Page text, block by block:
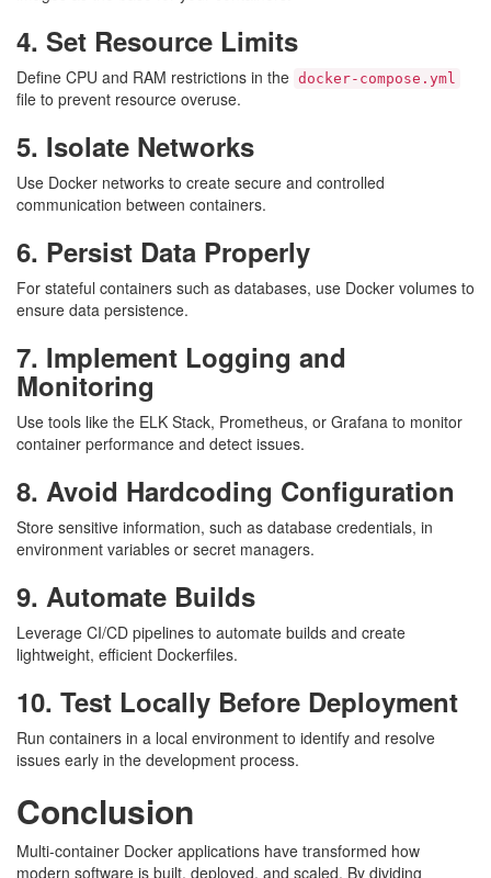
4. Set Resource Limits
Define CPU and RAM restrictions in the docker-compose.yml
file to prevent resource overuse.
5. Isolate Networks
Use Docker networks to create secure and controlled
communication between containers.
6. Persist Data Properly
For stateful containers such as databases, use Docker volumes to
ensure data persistence.
7. Implement Logging and
Monitoring
Use tools like the ELK Stack, Prometheus, or Grafana to monitor
container performance and detect issues.
8. Avoid Hardcoding Configuration
Store sensitive information, such as database credentials, in
environment variables or secret managers.
9. Automate Builds
Leverage CI/CD pipelines to automate builds and create
lightweight, efficient Dockerfiles.
10. Test Locally Before Deployment
Run containers in a local environment to identify and resolve
issues early in the development process.
Conclusion
Multi-container Docker applications have transformed how
modern software is built, deployed, and scaled. By dividing